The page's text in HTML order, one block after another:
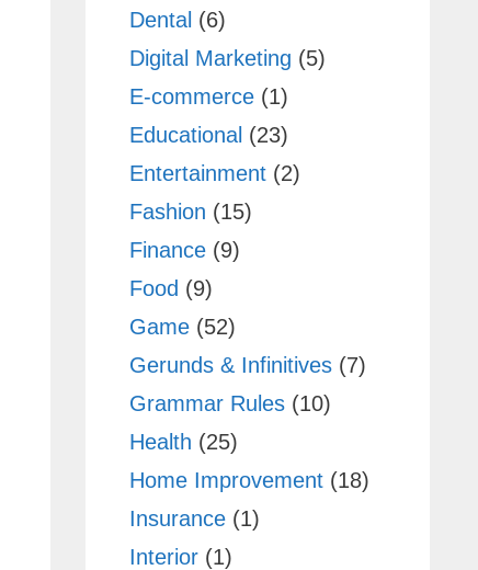
Dental(6)
Digital Marketing (5)
E-commerce(1)
Educational(23)
Entertainment(2)
Fashion (15)
Finance(9)
Food (9)
Game(52)
Gerunds & Infinitives(7)
Grammar Rules(10)
Health (25)
Home Improvement(18)
Insurance(1)
Interior(1)